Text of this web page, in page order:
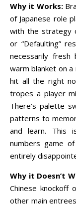
Why it Works:
of Japanese role
with the strategy
or “Defaulting”
necessarily
warm blanket on
hit all the right
tropes a player
There’s palette
patterns to
and learn. This
numbers game
entirely
Why it Doesn’t
Chinese knockoff
other main